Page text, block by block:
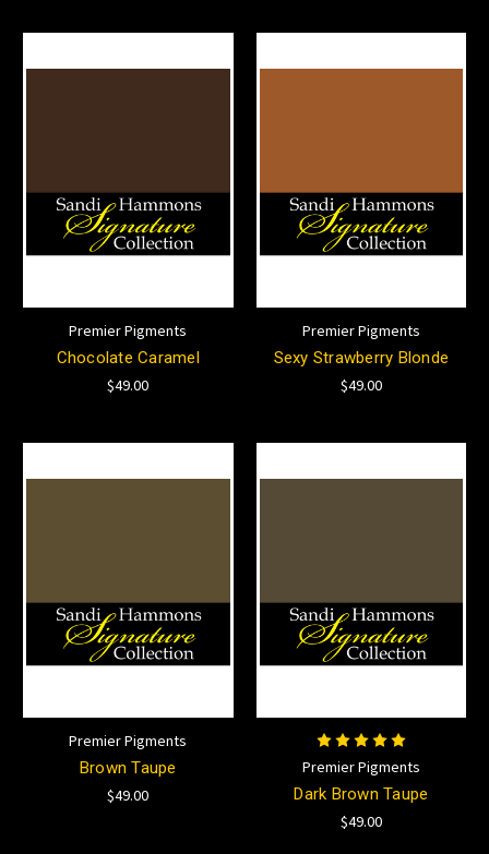
Premier Pigments
Chocolate Caramel
$49.00
Premier Pigments
Sexy Strawberry Blonde
$49.00
Premier Pigments
Brown Taupe
$49.00
Premier Pigments
Dark Brown Taupe
$49.00